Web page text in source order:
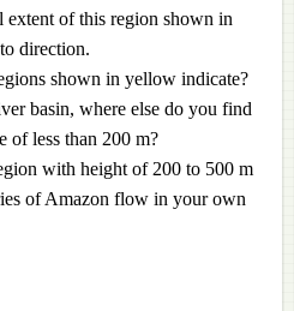
extent of this region shown in
direction.
shown in yellow indicate?
basin, where else do you find
of less than 200 m?
with height of 200 to 500 m
of Amazon flow in your own